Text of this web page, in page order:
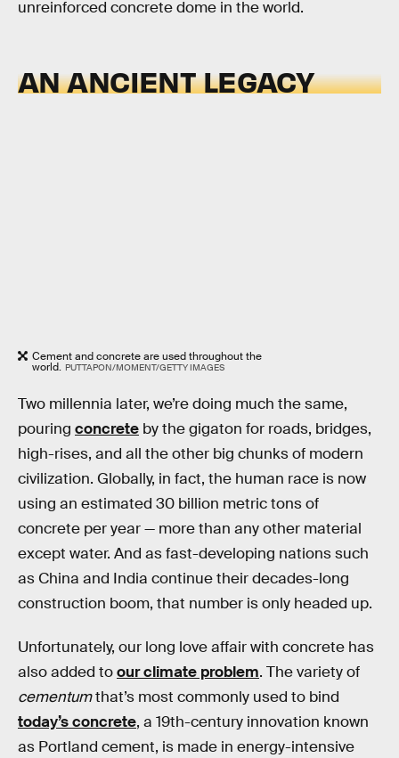
unreinforced concrete dome in the world.
AN ANCIENT LEGACY
Cement and concrete are used throughout the
world. PUTTAPON/MOMENT/GETTY IMAGES
Two millennia later, we’re doing much the same,
pouring concrete by the gigaton for roads, bridges,
high-rises, and all the other big chunks of modern
civilization. Globally, in fact, the human race is now
using an estimated 30 billion metric tons of
concrete per year — more than any other material
except water. And as fast-developing nations such
as China and India continue their decades-long
construction boom, that number is only headed up.
Unfortunately, our long love affair with concrete has
also added toour climate problem. The variety of
cementumthat’s most commonly used to bind
today’s concrete, a 19th-century innovation known
as Portland cement, is made in energy-intensive